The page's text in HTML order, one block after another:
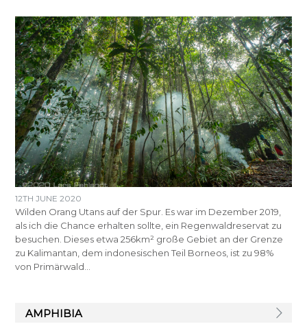
12TH JUNE 2020
Wilden Orang Utans auf der Spur. Es war im Dezember 2019,
als ich die Chance erhalten sollte, ein Regenwaldreservat zu
besuchen. Dieses etwa 256km² große Gebiet an der Grenze
zu Kalimantan, dem indonesischen Teil Borneos, ist zu 98%
von Primärwald…
AMPHIBIA